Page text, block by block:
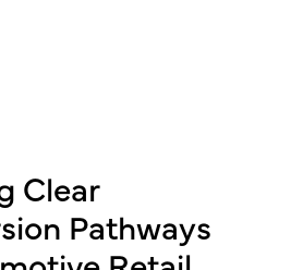
Clear
Pathways